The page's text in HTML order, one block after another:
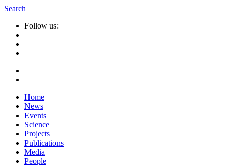
Search
Follow us:
Home
News
Events
Science
Projects
Publications
Media
People